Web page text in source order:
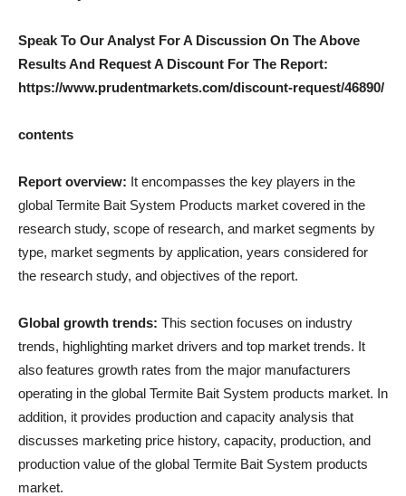
Speak To Our Analyst For A Discussion On The Above
Results And Request A Discount For The Report:
https://www.prudentmarkets.com/discount-request/46890/
contents
Report overview: It encompasses the key players in the
global Termite Bait System Products market covered in the
research study, scope of research, and market segments by
type, market segments by application, years considered for
the research study, and objectives of the report.
Global growth trends: This section focuses on industry
trends, highlighting market drivers and top market trends. It
also features growth rates from the major manufacturers
operating in the global Termite Bait System products market. In
addition, it provides production and capacity analysis that
discusses marketing price history, capacity, production, and
production value of the global Termite Bait System products
market.